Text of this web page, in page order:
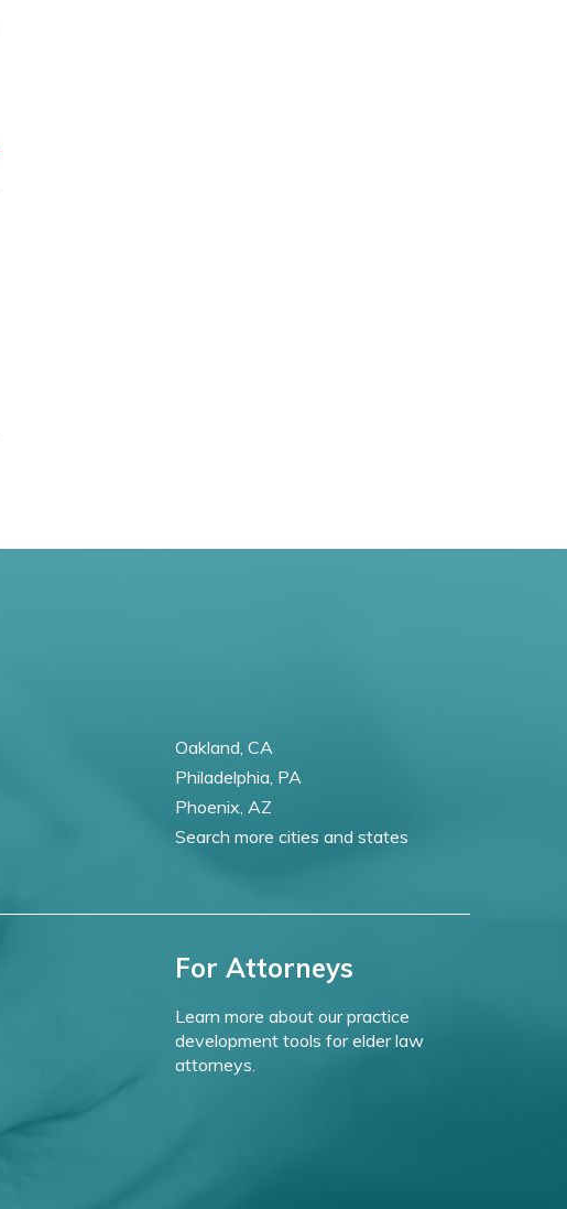
Oakland, CA
Philadelphia, PA
Phoenix, AZ
Search more cities and states
For Attorneys
Learn more about our practice
development tools for elder law
attorneys.